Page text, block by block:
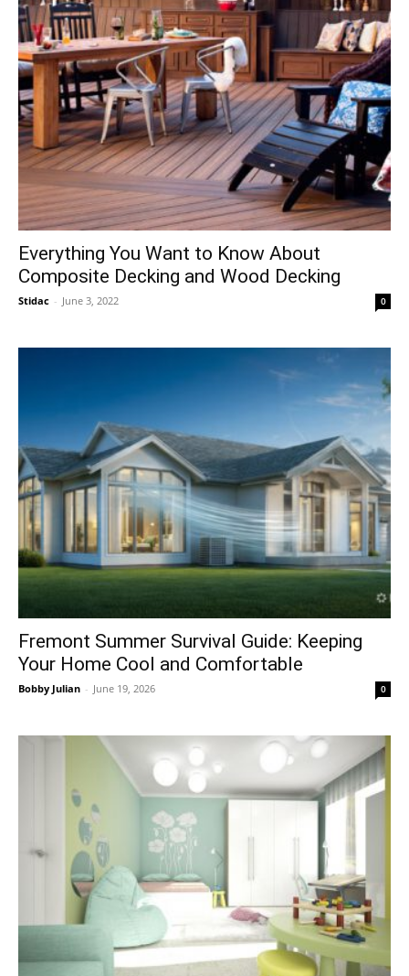
Everything You Want to Know About
Composite Decking and Wood Decking
Stidac - June 3, 2022 0
Fremont Summer Survival Guide: Keeping
Your Home Cool and Comfortable
Bobby Julian - June 19, 2026 0